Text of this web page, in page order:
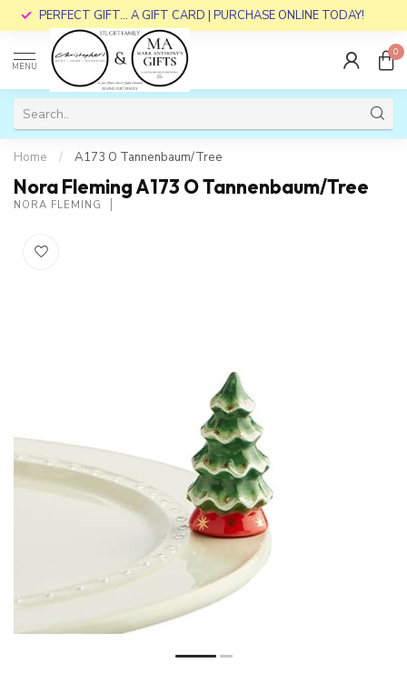
PERFECT GIFT... A GIFT CARD | PURCHASE ONLINE TODAY!
MENU
0
Home / A173 O Tannenbaum/Tree
Nora Fleming A173 O Tannenbaum/Tree
NORA FLEMING